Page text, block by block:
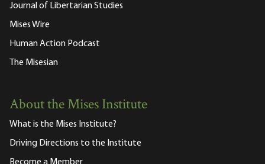
Journal of Libertarian Studies
Mises Wire
Human Action Podcast
The Misesian
About the Mises Institute
What is the Mises Institute?
Driving Directions to the Institute